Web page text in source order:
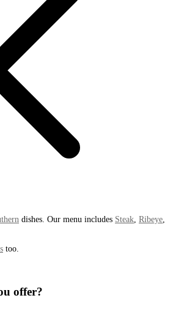
dishes. Our menu includes Steak, Ribeye,
too.
offer?